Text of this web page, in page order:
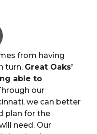
from having
turn, Great Oaks’
able to
our
we can better
plan for the
need. Our